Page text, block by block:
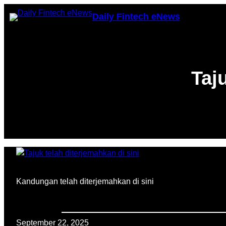
Skip
to
Daily Fintech eNews
Kandungan telah diterjemahkan di sini
September 22, 2025